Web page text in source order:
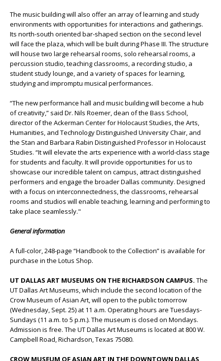
The music building will also offer an array of learning and study
environments with opportunities for interactions and gatherings.
Its north-south oriented bar-shaped section on the second level
will face the plaza, which will be built during Phase III. The structure
will house two large rehearsal rooms, solo rehearsal rooms, a
percussion studio, teaching classrooms, a recording studio, a
student study lounge, and a variety of spaces for learning,
studying and impromptu musical performances.
“The new performance hall and music building will become a hub
of creativity,” said Dr. Nils Roemer, dean of the Bass School,
director of the Ackerman Center for Holocaust Studies, the Arts,
Humanities, and Technology Distinguished University Chair, and
the Stan and Barbara Rabin Distinguished Professor in Holocaust
Studies. “It will elevate the arts experience with a world-class stage
for students and faculty. It will provide opportunities for us to
showcase our incredible talent on campus, attract distinguished
performers and engage the broader Dallas community. Designed
with a focus on interconnectedness, the classrooms, rehearsal
rooms and studios will enable teaching, learning and performing to
take place seamlessly."
General information
A full-color, 248-page “Handbook to the Collection” is available for
purchase in the Lotus Shop.
UT DALLAS ART MUSEUMS ON THE RICHARDSON CAMPUS. The
UT Dallas Art Museums, which include the second location of the
Crow Museum of Asian Art, will open to the public tomorrow
(Wednesday, Sept. 25) at 11 a.m. Operating hours are Tuesdays-
Sundays (11 a.m. to 5 p.m.). The museum is closed on Mondays.
Admission is free. The UT Dallas Art Museums is located at 800 W.
Campbell Road, Richardson, Texas 75080.
CROW MUSEUM OF ASIAN ART IN THE DOWNTOWN DALLAS